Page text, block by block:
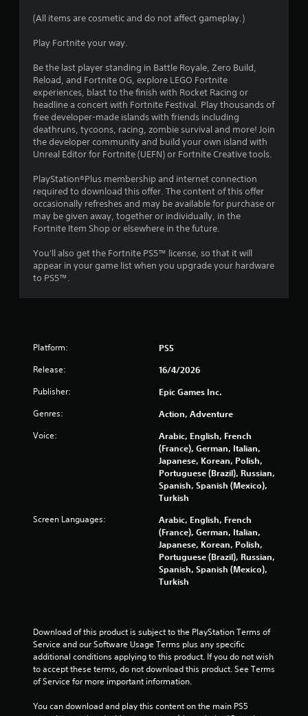
a
r
s
o
u
t
f
5
s
r
o
1
0
2
r
a
(All items are cosmetic and do not affect gameplay.)
Play Fortnite your way.
Be the last player standing in Battle Royale, Zero Build,
Reload, and Fortnite OG, explore LEGO Fortnite
experiences, blast to the finish with Rocket Racing or
headline a concert with Fortnite Festival. Play thousands of
free developer-made islands with friends including
deathruns, tycoons, racing, zombie survival and more! Join
the developer community and build your own island with
Unreal Editor for Fortnite (UEFN) or Fortnite Creative tools.
PlayStation®Plus membership and internet connection
required to download this offer. The content of this offer
occasionally refreshes and may be available for purchase or
may be given away, together or individually, in the
Fortnite Item Shop or elsewhere in the future.
You'll also get the Fortnite PS5™ license, so that it will
appear in your game list when you upgrade your hardware
to PS5™.
Platform: PS5
Release: 16/4/2026
Publisher: Epic Games Inc.
Genres: Action, Adventure
Voice:
Arabic, English, French
(France), German, Italian,
Japanese, Korean, Polish,
Portuguese (Brazil), Russian,
Spanish, Spanish (Mexico),
Turkish
Screen Languages:
Arabic, English, French
(France), German, Italian,
Japanese, Korean, Polish,
Portuguese (Brazil), Russian,
Spanish, Spanish (Mexico),
Turkish
Download of this product is subject to the PlayStation Terms of
Service and our Software Usage Terms plus any specific
additional conditions applying to this product. If you do not wish
to accept these terms, do not download this product. See Terms
of Service for more important information.
You can download and play this content on the main PS5